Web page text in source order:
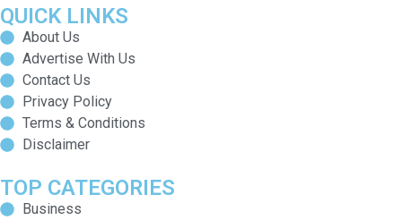
QUICK LINKS
About Us
Advertise With Us
Contact Us
Privacy Policy
Terms & Conditions
Disclaimer
TOP CATEGORIES
Business